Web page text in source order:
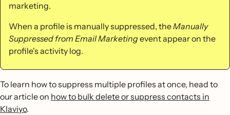
marketing.
When a profile is manually suppressed, theManually
Suppressed from Email Marketingevent appear on the
profile's activity log.
To learn how to suppress multiple profiles at once, head to
our article on how to bulk delete or suppress contacts in
Klaviyo.